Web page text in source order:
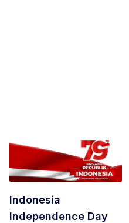
Indonesia
Independence Day